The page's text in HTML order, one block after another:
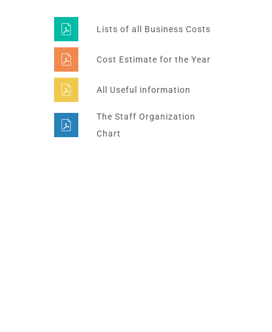
Lists of all Business Costs
Cost Estimate for the Year
All Useful information
The Staff Organization
Chart